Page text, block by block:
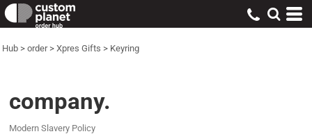
Hub > order > Xpres Gifts > Keyring
company.
Modern Slavery Policy